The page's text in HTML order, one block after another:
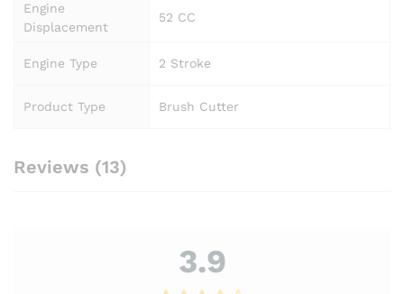
Engine
Displacement
52 CC
Engine Type 2 Stroke
Product Type Brush Cutter
Reviews (13)
3.9